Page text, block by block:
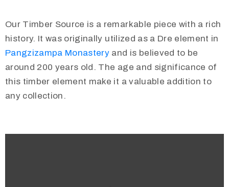
Our Timber Source is a remarkable piece with a rich
history. It was originally utilized as a Dre element in
Pangzizampa Monastery and is believed to be
around 200 years old. The age and significance of
this timber element make it a valuable addition to
any collection.